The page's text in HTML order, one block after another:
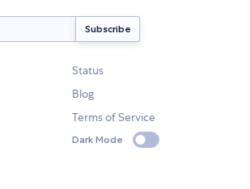
Status
Blog
Terms of Service
Dark Mode